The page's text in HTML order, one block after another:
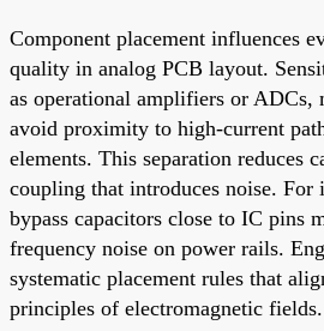
Component placement influences
quality in analog PCB layout.
as operational amplifiers or ADCs,
avoid proximity to high-current
elements. This separation reduces
coupling that introduces noise. For
bypass capacitors close to IC pins
frequency noise on power rails.
systematic placement rules that
principles of electromagnetic fields.